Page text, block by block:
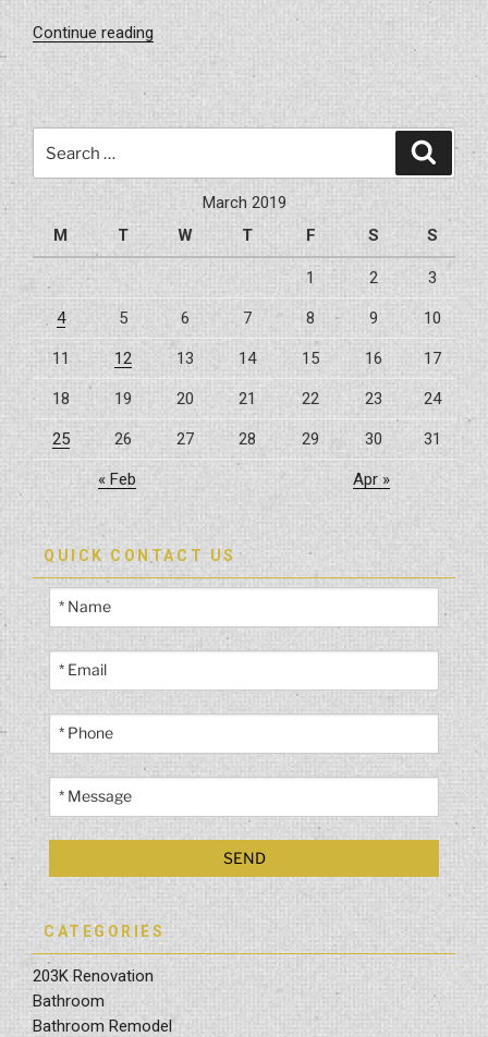
Continue reading“Cafe
Remodel
in
Hybrid
Construction”
for:
Search
March 2019
M
T W T F S S
1 2 3
4 5 6 7 8 9 10
11 12 13 14 15 16 17
18 19 20 21 22 23 24
25 26 27 28 29 30 31
« Feb Apr »
QUICK CONTACT US
CATEGORIES
203K Renovation
Bathroom
Bathroom Remodel